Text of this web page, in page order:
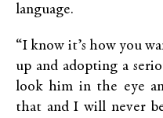
language.
“I know it’s how you
up and adopting a
look him in the eye
that and I will never